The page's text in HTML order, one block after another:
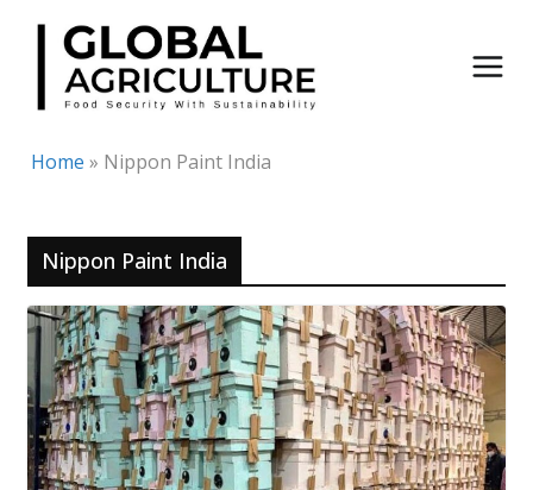
Skip
content
Home » Nippon Paint India
Nippon Paint India